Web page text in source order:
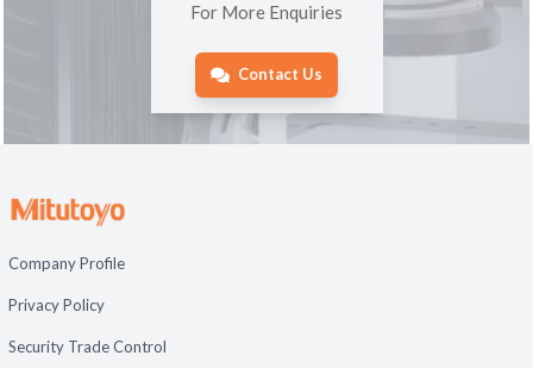
For More Enquiries
Contact Us
Company Profile
Privacy Policy
Security Trade Control